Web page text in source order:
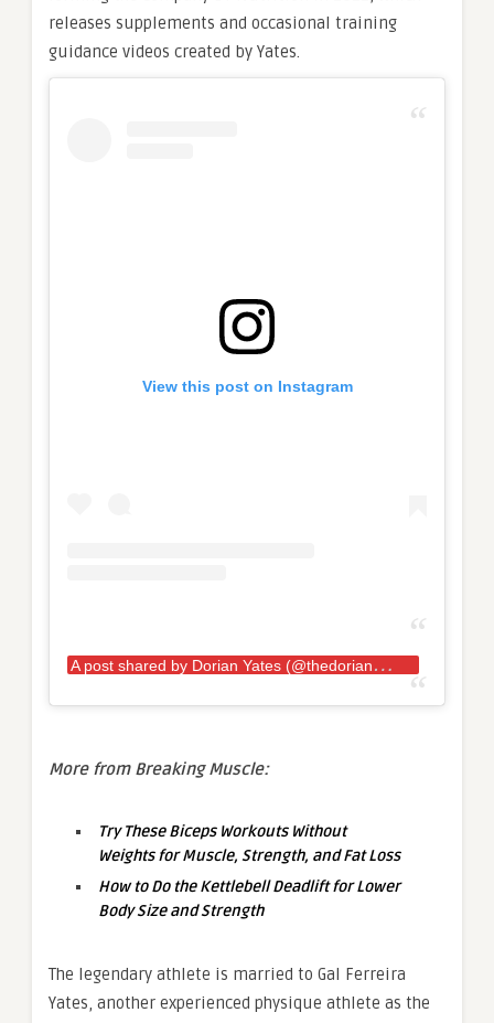
releases supplements and occasional training
guidance videos created by Yates.
View this post on Instagram
A
post shared by Dorian Yates (@thedorianyates)
More from Breaking Muscle:
Try These Biceps Workouts Without
Weights for Muscle, Strength, and Fat Loss
How to Do the Kettlebell Deadlift for Lower
Body Size and Strength
The legendary athlete is married to Gal Ferreira
Yates, another experienced physique athlete as the